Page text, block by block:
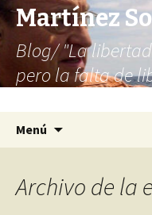
Martínez
Blog/ "La
pero la falta de
Menú
Archivo de la